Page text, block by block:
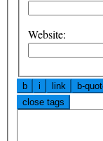
Website: